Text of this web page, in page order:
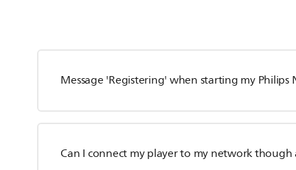
Message 'Registering' when starting my Philips
Can I connect my player to my network